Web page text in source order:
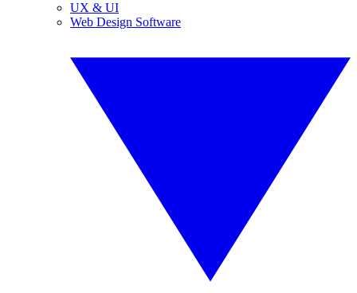
UX & UI
Web Design Software